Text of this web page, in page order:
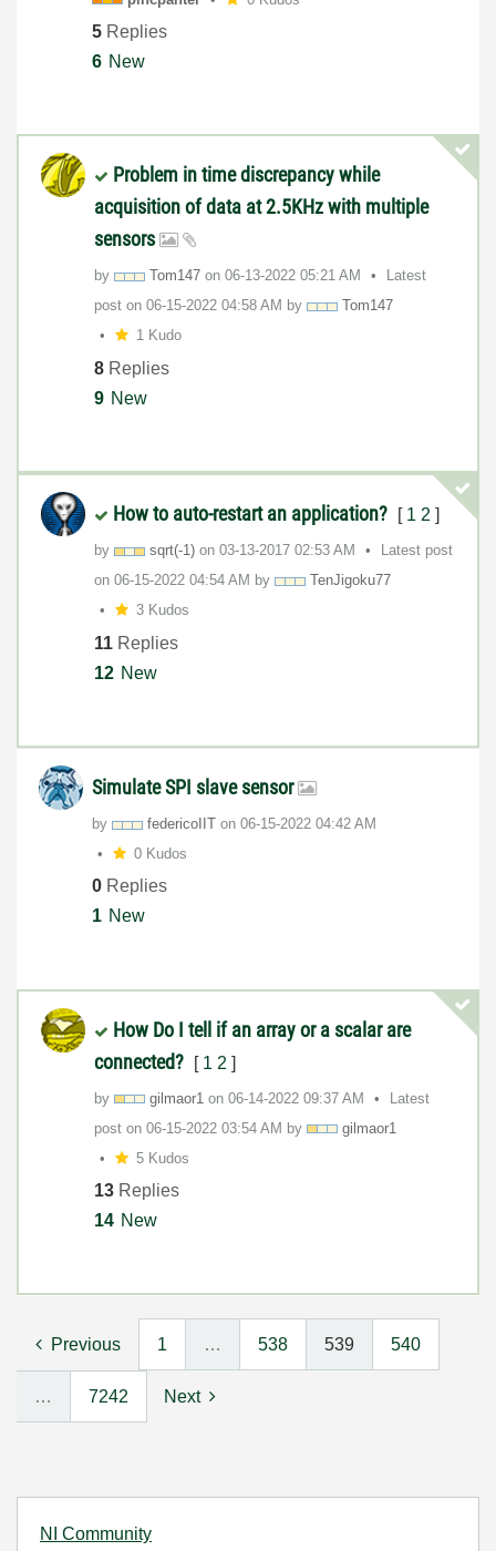
NI Community
5 Replies
6 New
Problem in time discrepancy while
acquisition of data at 2.5KHz with multiple
sensors
by Tom147 on ‎06-13-2022 05:21 AM
Latest
post on ‎06-15-2022 04:58 AM by
Tom147
1 Kudo
8 Replies
9 New
How to auto-restart an application? [ 1 2 ]
by sqrt(-1) on ‎03-13-2017 02:53 AM
Latest post
on ‎06-15-2022 04:54 AM by
TenJigoku77
3 Kudos
11 Replies
12 New
Simulate SPI slave sensor
by federicoIIT on ‎06-15-2022 04:42 AM
0 Kudos
0 Replies
1 New
How Do I tell if an array or a scalar are
connected?
[ 1 2 ]
by gilmaor1 on ‎06-14-2022 09:37 AM
Latest
post on ‎06-15-2022 03:54 AM by
gilmaor1
5 Kudos
13 Replies
14 New
Previous 1 … 538 539 540
… 7242 Next